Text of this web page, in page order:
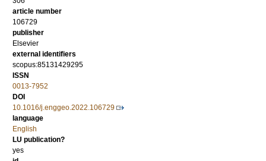
article number
106729
publisher
Elsevier
external identifiers
scopus:85131429295
ISSN
0013-7952
DOI
10.1016/j.enggeo.2022.106729
language
English
LU publication?
yes